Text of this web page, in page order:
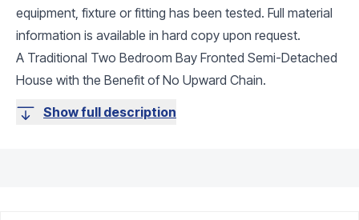
equipment, fixture or fitting has been tested. Full material
information is available in hard copy upon request.
A Traditional Two Bedroom Bay Fronted Semi-Detached
House with the Benefit of No Upward Chain.
Show full description